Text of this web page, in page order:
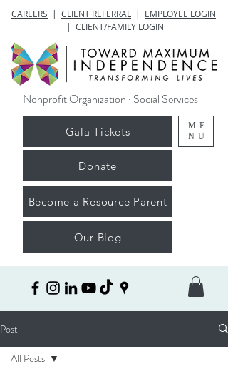
CAREERS | CLIENT REFERRAL | EMPLOYEE LOGIN
| CLIENT/FAMILY LOGIN
ME
NU
Nonprofit Organization · Social Services
Donate
Gala Tickets
Our Blog
Become a Resource Parent
Post
All Posts